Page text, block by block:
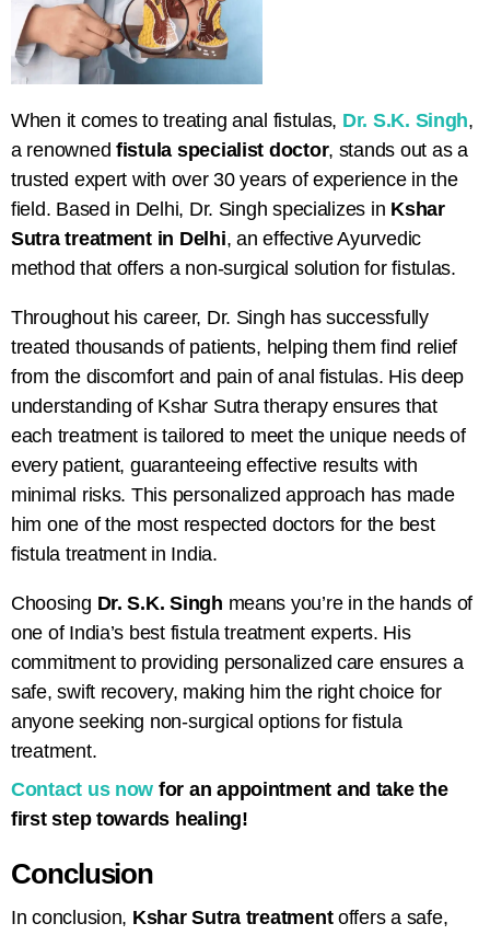
When it comes to treating anal fistulas, Dr. S.K. Singh,
a renownedfistula specialist doctor, stands out as a
trusted expert with over 30 years of experience in the
field. Based in Delhi, Dr. Singh specializes in Kshar
Sutra treatment in Delhi, an effective Ayurvedic
method that offers a non-surgical solution for fistulas.
Throughout his career, Dr. Singh has successfully
treated thousands of patients, helping them find relief
from the discomfort and pain of anal fistulas. His deep
understanding of Kshar Sutra therapyensures that
each treatment is tailored to meet the unique needs of
every patient, guaranteeing effective results with
minimal risks. This personalized approach has made
him one of the most respected doctors for the best
fistula treatment in India.
Choosing Dr. S.K. Singh means you’re in the hands of
one of India’s best fistula treatment experts. His
commitment to providing personalized care ensures a
safe, swift recovery, making him the right choice for
anyone seeking non-surgical options for fistula
treatment.
Contact us now for an appointment and take the
first step towards healing!
Conclusion
In conclusion, Kshar Sutra treatmentoffers a safe,